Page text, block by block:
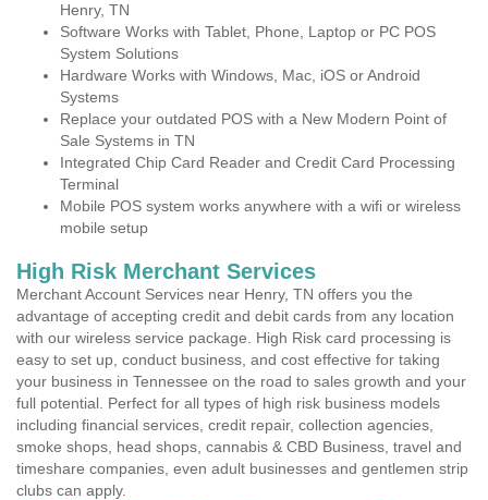
Henry, TN
Software Works with Tablet, Phone, Laptop or PC POS
System Solutions
Hardware Works with Windows, Mac, iOS or Android
Systems
Replace your outdated POS with a New Modern Point of
Sale Systems in TN
Integrated Chip Card Reader and Credit Card Processing
Terminal
Mobile POS system works anywhere with a wifi or wireless
mobile setup
High Risk Merchant Services
Merchant Account Services near Henry, TN offers you the
advantage of accepting credit and debit cards from any location
with our wireless service package. High Risk card processing is
easy to set up, conduct business, and cost effective for taking
your business in Tennessee on the road to sales growth and your
full potential. Perfect for all types of high risk business models
including financial services, credit repair, collection agencies,
smoke shops, head shops, cannabis & CBD Business, travel and
timeshare companies, even adult businesses and gentlemen strip
clubs can apply.